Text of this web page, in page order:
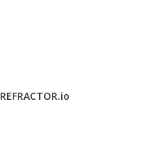
REFRACTOR.io